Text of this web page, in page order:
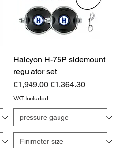
Halcyon H-75P sidemount
regulator set
Regular Price
€1,949.00Sale Price
€1,364.30
VAT Included